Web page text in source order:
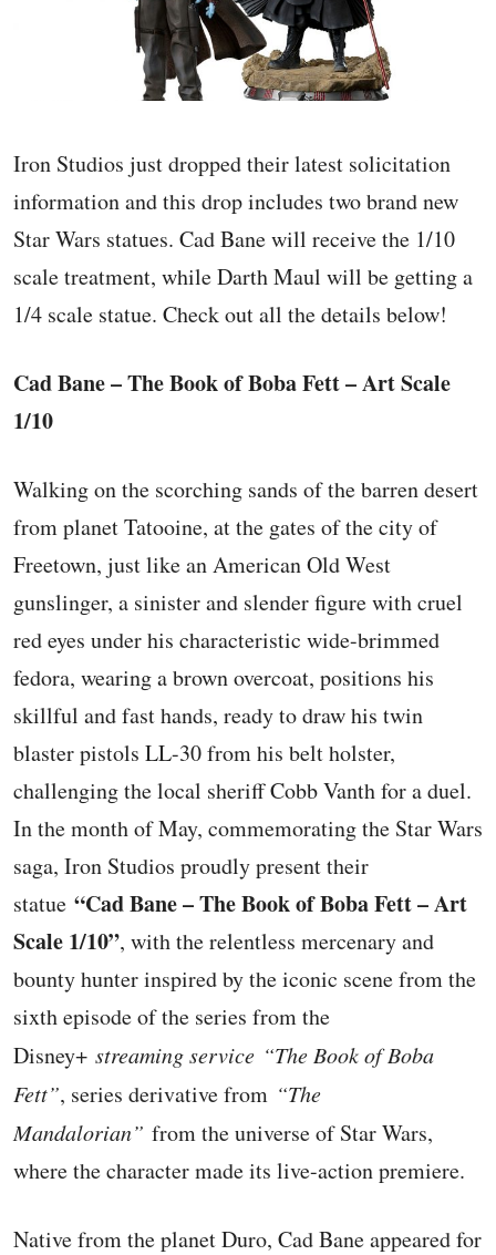
Iron Studios just dropped their latest solicitation
information and this drop includes two brand new
Star Wars statues. Cad Bane will receive the 1/10
scale treatment, while Darth Maul will be getting a
1/4 scale statue. Check out all the details below!
Cad Bane – The Book of Boba Fett – Art Scale
1/10
Walking on the scorching sands of the barren desert
from planet Tatooine, at the gates of the city of
Freetown, just like an American Old West
gunslinger, a sinister and slender figure with cruel
red eyes under his characteristic wide-brimmed
fedora, wearing a brown overcoat, positions his
skillful and fast hands, ready to draw his twin
blaster pistols LL-30 from his belt holster,
challenging the local sheriff Cobb Vanth for a duel.
In the month of May, commemorating the Star Wars
saga, Iron Studios proudly present their
statue “Cad Bane – The Book of Boba Fett – Art
Scale 1/10”, with the relentless mercenary and
bounty hunter inspired by the iconic scene from the
sixth episode of the series from the
Disney+ streaming service “The Book of Boba
Fett”, series derivative from “The
Mandalorian” from the universe of Star Wars,
where the character made its live-action premiere.
Native from the planet Duro, Cad Bane appeared for